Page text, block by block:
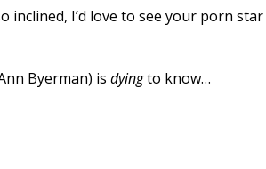
inclined, I’d love to see your porn
Byerman) isdyingto know…